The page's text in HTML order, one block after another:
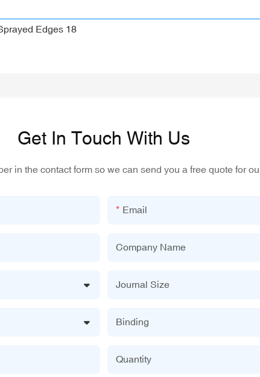
Get In Touch With Us
in the contact form so we can send you a free quote for
Email
Company Name
Journal Size
Binding
Quantity